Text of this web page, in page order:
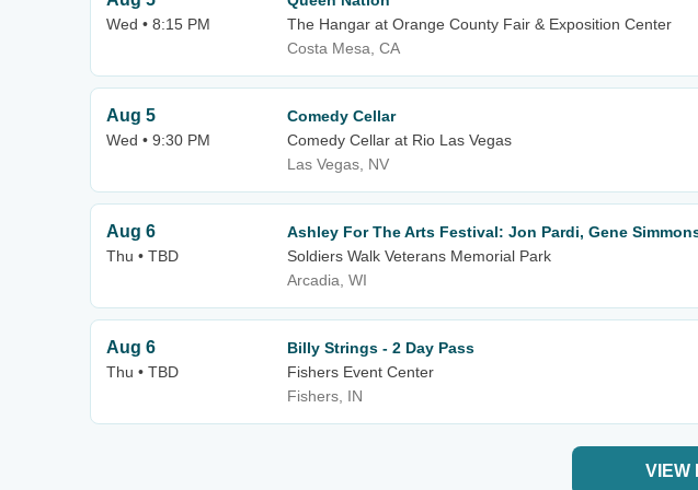
Wed • 8:15 PM
The Hangar at Orange County Fair & Exposition Center
Costa Mesa, CA
Aug 5
Wed • 9:30 PM
Comedy Cellar
Comedy Cellar at Rio Las Vegas
Las Vegas, NV
Aug 6
Thu • TBD
Ashley For The Arts Festival: Jon Pardi, Gene
Soldiers Walk Veterans Memorial Park
Arcadia, WI
Aug 6
Thu • TBD
Billy Strings - 2 Day Pass
Fishers Event Center
Fishers, IN
VIEW